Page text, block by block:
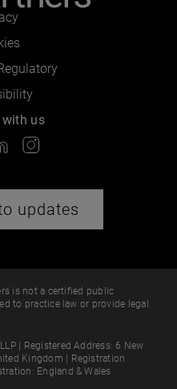
with us
updates
is not a certified public
to practice law or provide legal
| Registered Address: 6 New
Kingdom | Registration
England & Wales